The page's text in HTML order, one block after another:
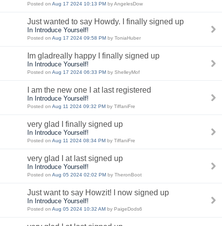
Posted on Aug 17 2024 10:13 PM by AngelesDow
Just wanted to say Howdy. I finally signed up
In Introduce Yourself!
Posted on Aug 17 2024 09:58 PM by ToniaHuber
Im gladreally happy I finally signed up
In Introduce Yourself!
Posted on Aug 17 2024 06:33 PM by ShelleyMof
I am the new one I at last registered
In Introduce Yourself!
Posted on Aug 11 2024 09:32 PM by TiffaniFre
very glad I finally signed up
In Introduce Yourself!
Posted on Aug 11 2024 08:34 PM by TiffaniFre
very glad I at last signed up
In Introduce Yourself!
Posted on Aug 05 2024 02:02 PM by TheronBoot
Just want to say Howzit! I now signed up
In Introduce Yourself!
Posted on Aug 05 2024 10:32 AM by PaigeDods6